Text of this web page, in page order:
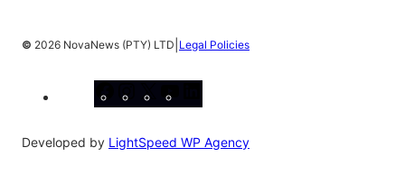
© 2026 NovaNews (PTY) LTD Legal Policies
Developed by LightSpeed WP Agency